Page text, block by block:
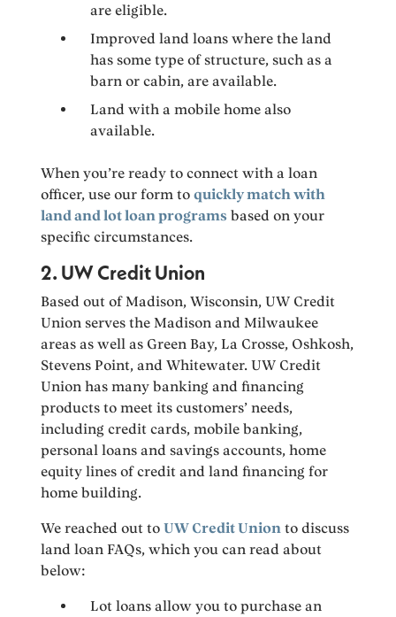
are eligible.
Improved land loans where the land
has some type of structure, such as a
barn or cabin, are available.
Land with a mobile home also
available.
When you’re ready to connect with a loan
officer, use our form toquickly match with
land and lot loan programs based on your
specific circumstances.
2. UW Credit Union
Based out of Madison, Wisconsin, UW Credit
Union serves the Madison and Milwaukee
areas as well as Green Bay, La Crosse, Oshkosh,
Stevens Point, and Whitewater. UW Credit
Union has many banking and financing
products to meet its customers’ needs,
including credit cards, mobile banking,
personal loans and savings accounts, home
equity lines of credit and land financing for
home building.
We reached out toUW Credit Union to discuss
land loan FAQs, which you can read about
below:
Lot loans allow you to purchase an